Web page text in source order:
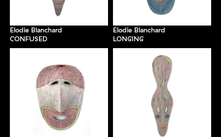
Elodie Blanchard
CONFUSED
Elodie Blanchard
LONGING